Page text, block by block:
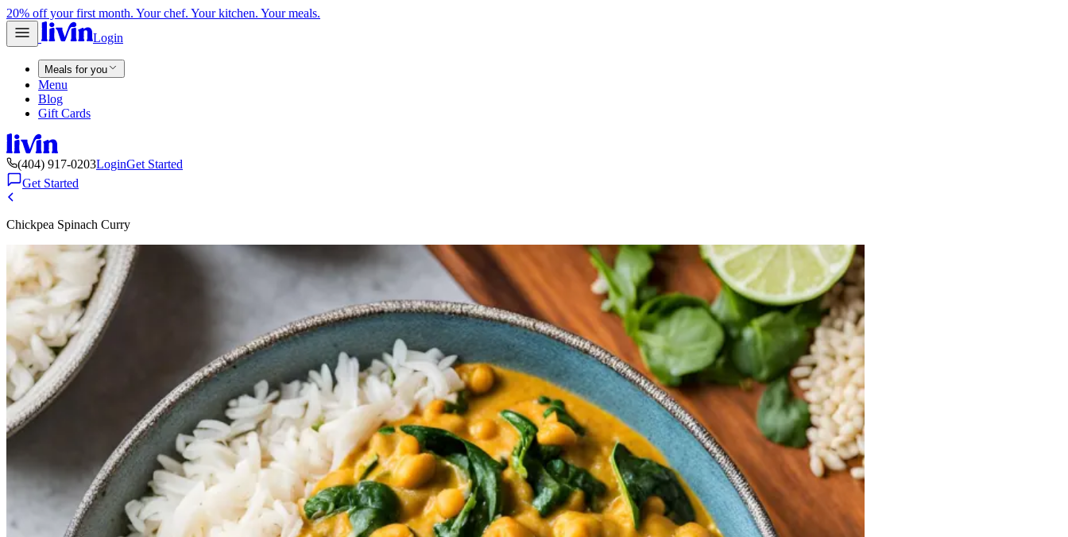
20% off your first month. Your chef. Your kitchen. Your meals.
Login
Meals for you
Menu
Blog
Gift Cards
(404) 917-0203LoginGet Started
Get Started
Chickpea Spinach Curry